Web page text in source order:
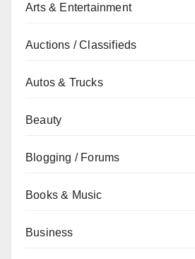
Arts & Entertainment
Auctions / Classifieds
Autos & Trucks
Beauty
Blogging / Forums
Books & Music
Business